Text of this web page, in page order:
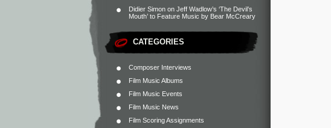
Didier Simon on Jeff Wadlow’s ‘The Devil’s
Mouth’ to Feature Music by Bear McCreary
CATEGORIES
Composer Interviews
Film Music Albums
Film Music Events
Film Music News
Film Scoring Assignments